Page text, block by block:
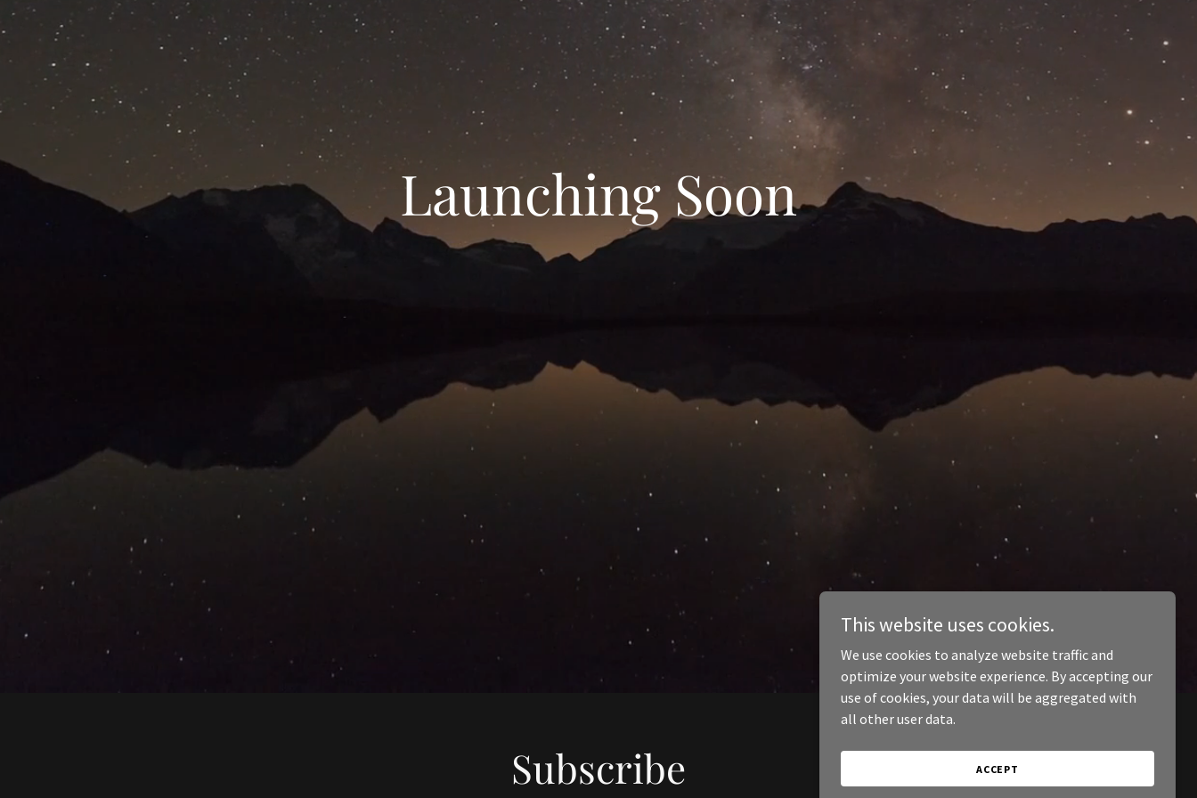
Launching Soon
Subscribe
This website uses cookies.
We use cookies to analyze website traffic and
optimize your website experience. By accepting our
use of cookies, your data will be aggregated with
all other user data.
ACCEPT